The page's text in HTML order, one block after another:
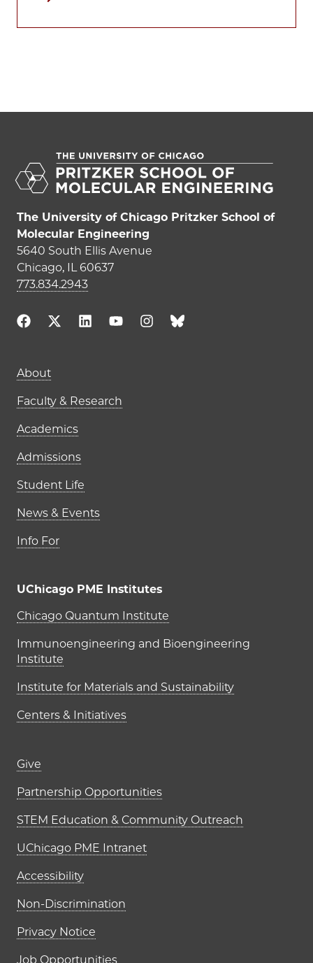
The University of Chicago Pritzker School of
Molecular Engineering
5640 South Ellis Avenue
Chicago, IL 60637
773.834.2943
Main navigation (footer)
About
Faculty & Research
Academics
Admissions
Student Life
News & Events
Info For
UChicago PME Institutes
UChicago PME Institutes
Chicago Quantum Institute
Immunoengineering and Bioengineering
Institute
Institute for Materials and Sustainability
Centers & Initiatives
Footer links (right column)
Give
Partnership Opportunities
STEM Education & Community Outreach
UChicago PME Intranet
Accessibility
Non-Discrimination
Privacy Notice
Job Opportunities